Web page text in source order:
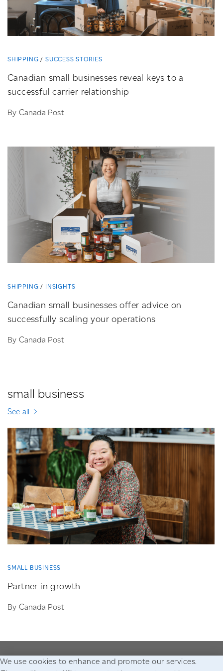
SHIPPING SUCCESS STORIES
Canadian small businesses reveal keys to a
successful carrier relationship
By Canada Post
SHIPPING INSIGHTS
Canadian small businesses offer advice on
successfully scaling your operations
By Canada Post
small business
See all
SMALL BUSINESS
Partner in growth
By Canada Post
Go to the Canada Post homepage
We use cookies to enhance and promote our services.